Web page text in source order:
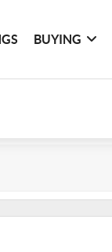
BUYING